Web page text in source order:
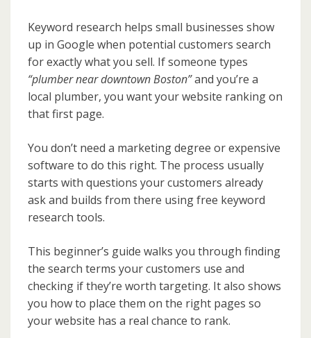
Keyword research helps small businesses show
up in Google when potential customers search
for exactly what you sell. If someone types
“plumber near downtown Boston”and you’re a
local plumber, you want your website ranking on
that first page.
You don’t need a marketing degree or expensive
software to do this right. The process usually
starts with questions your customers already
ask and builds from there using free keyword
research tools.
This beginner’s guide walks you through finding
the search terms your customers use and
checking if they’re worth targeting. It also shows
you how to place them on the right pages so
your website has a real chance to rank.